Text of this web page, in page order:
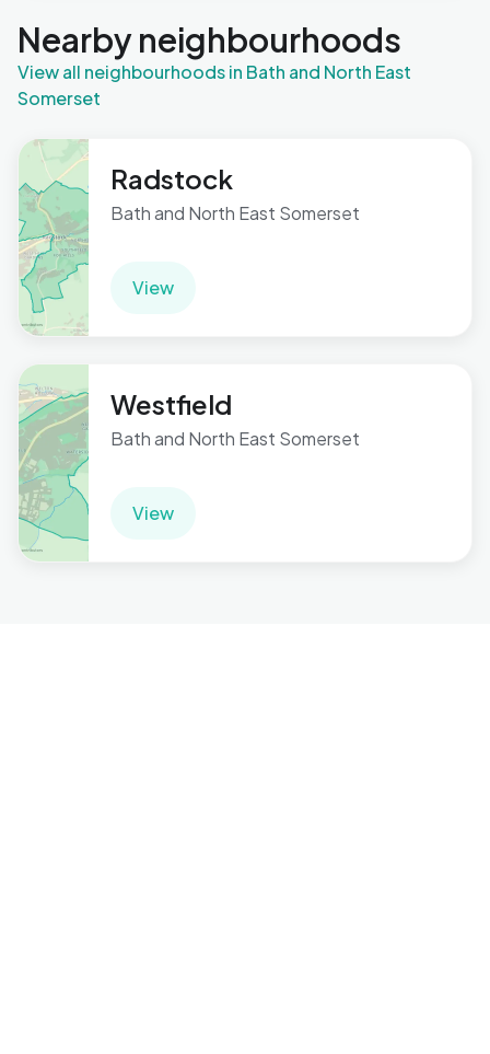
Nearby neighbourhoods
View all neighbourhoods in Bath and North East
Somerset
Radstock
Bath and North East Somerset
View
Westfield
Bath and North East Somerset
View